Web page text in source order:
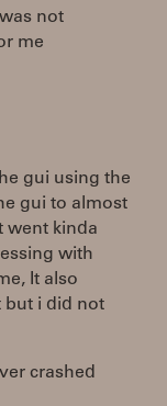
not
me
gui using the
gui to almost
went kinda
with
It also
but i did not
crashed